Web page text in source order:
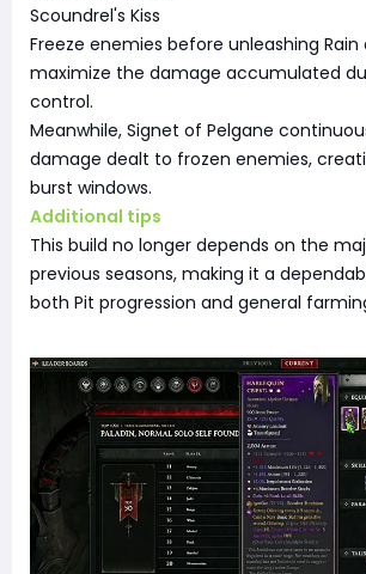
Scoundrel's Kiss
Freeze enemies before unleashing Rain
maximize the damage accumulated
control.
Meanwhile, Signet of Pelgane
damage dealt to frozen enemies,
burst windows.
Additional tips
This build no longer depends on the
previous seasons, making it a
both Pit progression and general